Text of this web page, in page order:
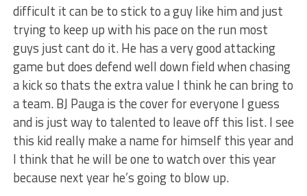
difficult it can be to stick to a guy like him and just
trying to keep up with his pace on the run most
guys just cant do it. He has a very good attacking
game but does defend well down field when chasing
a kick so thats the extra value I think he can bring to
a team. BJ Pauga is the cover for everyone I guess
and is just way to talented to leave off this list. I see
this kid really make a name for himself this year and
I think that he will be one to watch over this year
because next year he’s going to blow up.